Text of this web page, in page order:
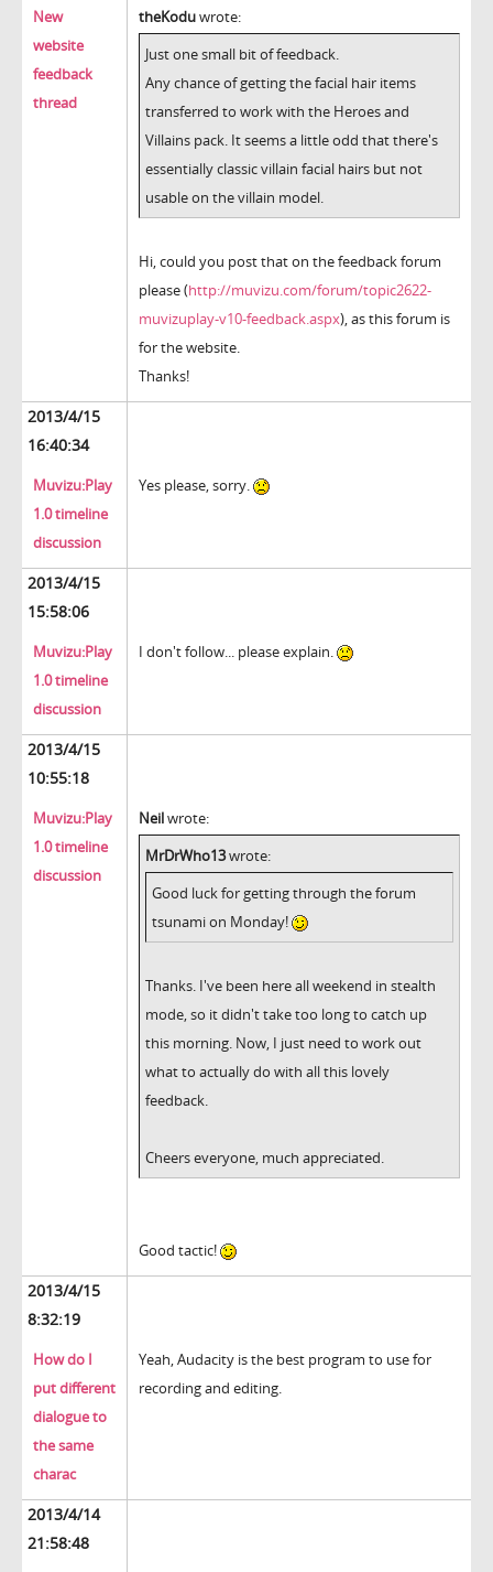
New
website
feedback
thread
theKoduwrote:
Just one small bit of feedback.
Any chance of getting the facial hair items
transferred to work with the Heroes and
Villains pack. It seems a little odd that there's
essentially classic villain facial hairs but not
usable on the villain model.
Hi, could you post that on the feedback forum
please (http://muvizu.com/forum/topic2622-
muvizuplay-v10-feedback.aspx), as this forum is
for the website.
Thanks!
2013/4/15
16:40:34
Muvizu:Play
1.0 timeline
discussion
Yes please, sorry.
2013/4/15
15:58:06
Muvizu:Play
1.0 timeline
discussion
I don't follow... please explain.
2013/4/15
10:55:18
Muvizu:Play
1.0 timeline
discussion
Neilwrote:
MrDrWho13wrote:
Good luck for getting through the forum
tsunami on Monday!
Thanks. I've been here all weekend in stealth
mode, so it didn't take too long to catch up
this morning. Now, I just need to work out
what to actually do with all this lovely
feedback.
Cheers everyone, much appreciated.
Good tactic!
2013/4/15
8:32:19
How do I
put different
dialogue to
the same
charac
Yeah, Audacity is the best program to use for
recording and editing.
2013/4/14
21:58:48